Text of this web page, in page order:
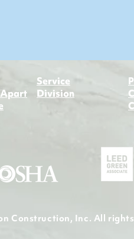
Apart
Service
Division​
Construction, Inc. All